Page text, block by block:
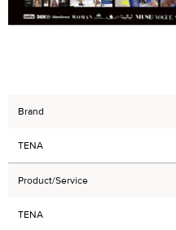
Brand
TENA
Product/Service
TENA